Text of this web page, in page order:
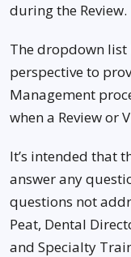
during the Review.
The dropdown list
perspective to
Management
when a Review or
It’s intended that
answer any
questions not
Peat, Dental
and Specialty